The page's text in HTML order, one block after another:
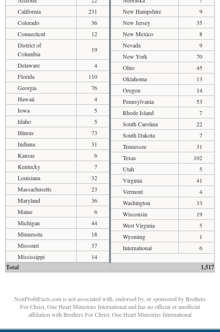
California
231
Colorado
36
Connecticut
12
District of
Columbia
19
Delaware
4
Florida
110
Georgia
76
Hawaii
4
Iowa
5
Idaho
5
Illinois
73
Indiana
31
Kansas
6
Kentucky
7
Louisiana
32
Massachusetts
23
Maryland
36
Maine
6
Michigan
44
Minnesota
18
Missouri
37
Mississippi
14
New Hampshire
9
New Jersey
35
New Mexico
8
Nevada
9
New York
70
Ohio
45
Oklahoma
13
Oregon
14
Pennsylvania
53
Rhode Island
7
South Carolina
22
South Dakota
7
Tennessee
31
Texas
102
Utah
5
Virginia
41
Vermont
4
Washington
33
Wisconsin
19
West Virginia
5
Wyoming
1
International
6
Total 1,517
NonProfitFacts.com is not associated with, endorsed by, or sponsored by Brothers
For Christ, One Heart Ministries International and has no official or unofficial
affiliation with Brothers For Christ, One Heart Ministries International